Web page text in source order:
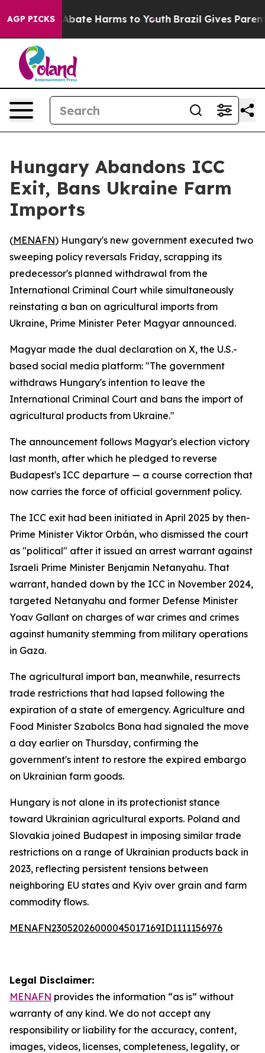
AGP PICKS
Fund to Abate Harms to Youth Brazil Gives Parents
Hungary Abandons ICC
Exit, Bans Ukraine Farm
Imports
(MENAFN) Hungary's new government executed two
sweeping policy reversals Friday, scrapping its
predecessor's planned withdrawal from the
International Criminal Court while simultaneously
reinstating a ban on agricultural imports from
Ukraine, Prime Minister Peter Magyar announced.
Magyar made the dual declaration on X, the U.S.-
based social media platform: "The government
withdraws Hungary's intention to leave the
International Criminal Court and bans the import of
agricultural products from Ukraine."
The announcement follows Magyar's election victory
last month, after which he pledged to reverse
Budapest's ICC departure — a course correction that
now carries the force of official government policy.
The ICC exit had been initiated in April 2025 by then-
Prime Minister Viktor Orbán, who dismissed the court
as "political" after it issued an arrest warrant against
Israeli Prime Minister Benjamin Netanyahu. That
warrant, handed down by the ICC in November 2024,
targeted Netanyahu and former Defense Minister
Yoav Gallant on charges of war crimes and crimes
against humanity stemming from military operations
in Gaza.
The agricultural import ban, meanwhile, resurrects
trade restrictions that had lapsed following the
expiration of a state of emergency. Agriculture and
Food Minister Szabolcs Bona had signaled the move
a day earlier on Thursday, confirming the
government's intent to restore the expired embargo
on Ukrainian farm goods.
Hungary is not alone in its protectionist stance
toward Ukrainian agricultural exports. Poland and
Slovakia joined Budapest in imposing similar trade
restrictions on a range of Ukrainian products back in
2023, reflecting persistent tensions between
neighboring EU states and Kyiv over grain and farm
commodity flows.
MENAFN23052026000045017169ID1111156976
Legal Disclaimer:
MENAFN provides the information “as is” without
warranty of any kind. We do not accept any
responsibility or liability for the accuracy, content,
images, videos, licenses, completeness, legality, or